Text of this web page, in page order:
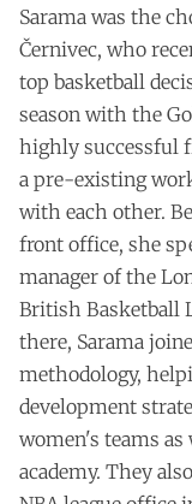
Sarama was the
Černivec, who
top basketball
season with the
highly successful
a pre-existing
with each other.
front office, she
manager of the
British Basketball
there, Sarama
methodology,
development
women's teams
academy. They